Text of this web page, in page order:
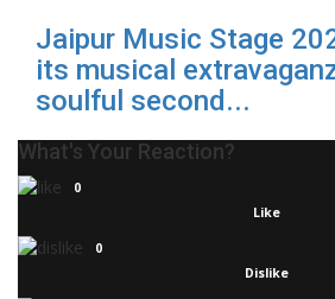
Jaipur Music Stage
its musical
soulful second...
What's Your Reaction?
0
Like
0
Dislike